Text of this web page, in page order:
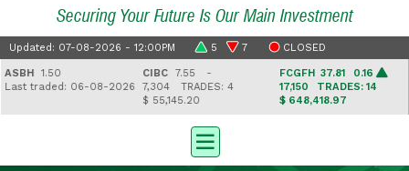
Securing Your Future Is Our Main Investment
Updated: 07-08-2026 - 12:00PM 5 7 CLOSED
1.50
traded: 06-08-2026
CIBC7.55 -
7,304TRADES: 4
$ 55,145.20
FCGFH37.81 0.16
17,150TRADES: 14
$ 648,418.97